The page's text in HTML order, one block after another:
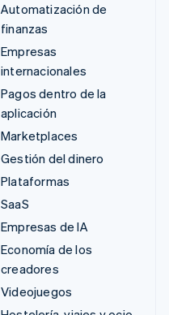
Automatización de
finanzas
Empresas
internacionales
Pagos dentro de la
aplicación
Marketplaces
Gestión del dinero
Plataformas
SaaS
Empresas de IA
Economía de los
creadores
Videojuegos